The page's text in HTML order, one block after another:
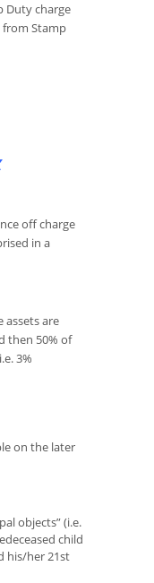
Duty charge
from Stamp
off charge
in a
assets are
then 50% of
3%
on the later
objects” (i.e.
child
his/her 21st